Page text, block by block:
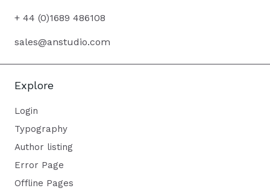
+ 44 (0)1689 486108
sales@anstudio.com
Explore
Login
Typography
Author listing
Error Page
Offline Pages